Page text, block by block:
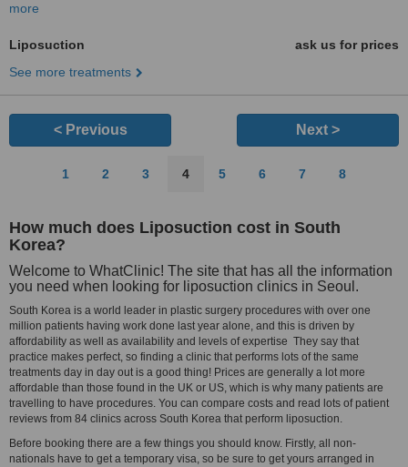
more
Liposuction
ask us for prices
See more treatments
< Previous Next >
1 2 3 4 5 6 7 8
How much does Liposuction cost in South
Korea?
Welcome to WhatClinic! The site that has all the information
you need when looking for liposuction clinics in Seoul.
South Korea is a world leader in plastic surgery procedures with over one
million patients having work done last year alone, and this is driven by
affordability as well as availability and levels of expertise They say that
practice makes perfect, so finding a clinic that performs lots of the same
treatments day in day out is a good thing! Prices are generally a lot more
affordable than those found in the UK or US, which is why many patients are
travelling to have procedures. You can compare costs and read lots of patient
reviews from 84 clinics across South Korea that perform liposuction.
Before booking there are a few things you should know. Firstly, all non-
nationals have to get a temporary visa, so be sure to get yours arranged in